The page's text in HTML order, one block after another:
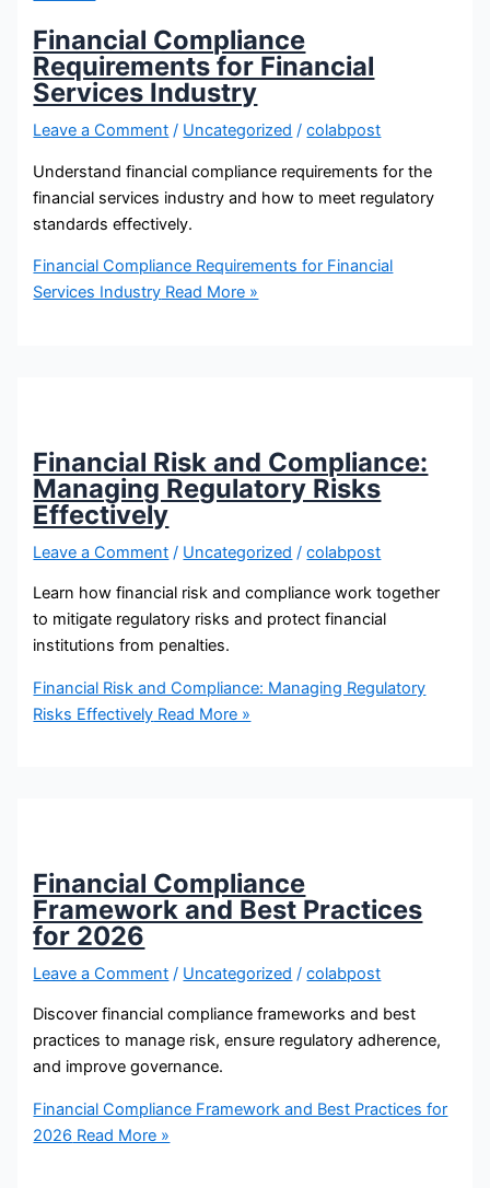
Financial Compliance
Requirements for Financial
Services Industry
Leave a Comment / Uncategorized /colabpost
Understand financial compliance requirements for the
financial services industry and how to meet regulatory
standards effectively.
Financial Compliance Requirements for Financial
Services Industry Read More »
Financial Risk and Compliance:
Managing Regulatory Risks
Effectively
Leave a Comment / Uncategorized /colabpost
Learn how financial risk and compliance work together
to mitigate regulatory risks and protect financial
institutions from penalties.
Financial Risk and Compliance: Managing Regulatory
Risks Effectively Read More »
Financial Compliance
Framework and Best Practices
for 2026
Leave a Comment / Uncategorized /colabpost
Discover financial compliance frameworks and best
practices to manage risk, ensure regulatory adherence,
and improve governance.
Financial Compliance Framework and Best Practices for
2026 Read More »